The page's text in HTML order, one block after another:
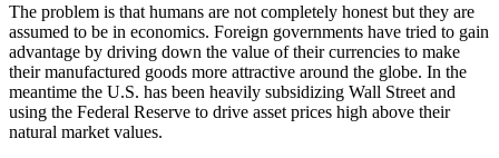
The problem is that humans are not completely honest but they are
assumed to be in economics. Foreign governments have tried to gain
advantage by driving down the value of their currencies to make
their manufactured goods more attractive around the globe. In the
meantime the U.S. has been heavily subsidizing Wall Street and
using the Federal Reserve to drive asset prices high above their
natural market values.